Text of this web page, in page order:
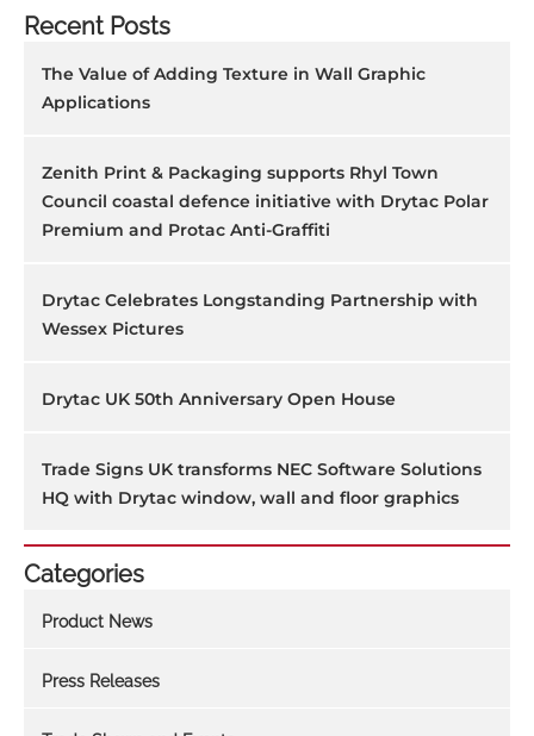
Recent Posts
The Value of Adding Texture in Wall Graphic
Applications
Zenith Print & Packaging supports Rhyl Town
Council coastal defence initiative with Drytac Polar
Premium and Protac Anti-Graffiti
Drytac Celebrates Longstanding Partnership with
Wessex Pictures
Drytac UK 50th Anniversary Open House
Trade Signs UK transforms NEC Software Solutions
HQ with Drytac window, wall and floor graphics
Categories
Product News
Press Releases